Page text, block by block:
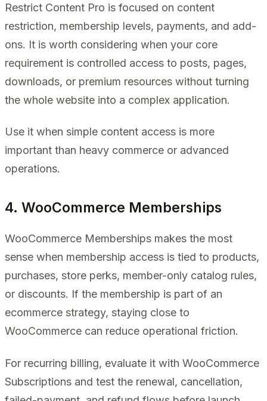
Restrict Content Pro is focused on content
restriction, membership levels, payments, and add-
ons. It is worth considering when your core
requirement is controlled access to posts, pages,
downloads, or premium resources without turning
the whole website into a complex application.
Use it when simple content access is more
important than heavy commerce or advanced
operations.
4. WooCommerce Memberships
WooCommerce Memberships makes the most
sense when membership access is tied to products,
purchases, store perks, member-only catalog rules,
or discounts. If the membership is part of an
ecommerce strategy, staying close to
WooCommerce can reduce operational friction.
For recurring billing, evaluate it with WooCommerce
Subscriptions and test the renewal, cancellation,